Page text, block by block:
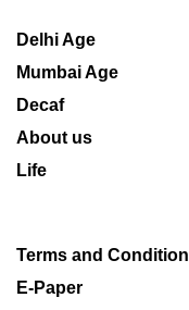
Delhi Age
Mumbai Age
Decaf
About us
Life
Terms and Condition
E-Paper